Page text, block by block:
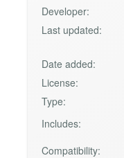
Developer:
Last updated:
Date added:
License:
Type:
Includes:
Compatibility: